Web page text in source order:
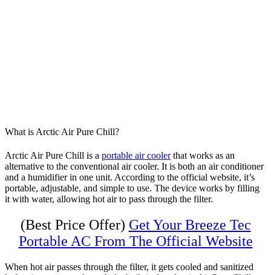
What is Arctic Air Pure Chill?
Arctic Air Pure Chill is a portable air coolerthat works as an
alternative to the conventional air cooler. It is both an air conditioner
and a humidifier in one unit. According to the official website, it’s
portable, adjustable, and simple to use. The device works by filling
it with water, allowing hot air to pass through the filter.
(Best Price Offer) Get Your Breeze Tec
Portable AC From The Official Website
When hot air passes through the filter, it gets cooled and sanitized